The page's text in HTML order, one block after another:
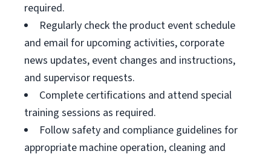
required.
Regularly check the product event schedule
and email for upcoming activities, corporate
news updates, event changes and instructions,
and supervisor requests.
Complete certifications and attend special
training sessions as required.
Follow safety and compliance guidelines for
appropriate machine operation, cleaning and